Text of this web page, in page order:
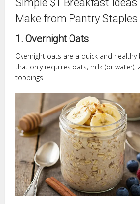
Simple $1 Breakfast Ideas
Make from Pantry Staples
1. Overnight Oats
Overnight oats are a quick and
that only requires oats, milk (or water),
toppings.